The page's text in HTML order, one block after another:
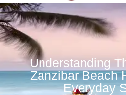
Understanding
Zanzibar Beach
Everyday